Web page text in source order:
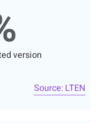
version
Source: LTEN